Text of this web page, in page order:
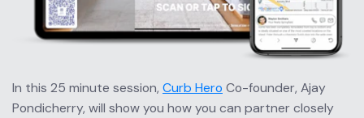
In this 25 minute session, Curb Hero Co-founder, Ajay
Pondicherry, will show you how you can partner closely